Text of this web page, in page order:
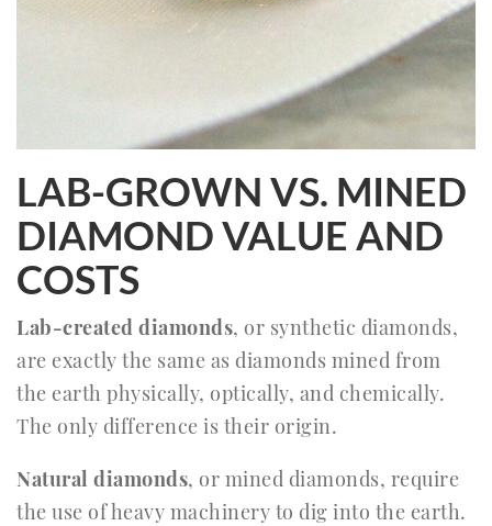
LAB-GROWN VS. MINED
DIAMOND VALUE AND
COSTS
Lab-created diamonds, or synthetic diamonds,
are exactly the same as diamonds mined from
the earth physically, optically, and chemically.
The only difference is their origin.
Natural diamonds, or mined diamonds, require
the use of heavy machinery to dig into the earth.